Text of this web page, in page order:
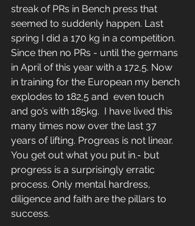
streak of PRs in Bench press that
seemed to suddenly happen. Last
spring I did a 170 kg in a competition.
Since then no PRs - until the germans
in April of this year with a 172,5. Now
in training for the European my bench
explodes to 182,5 and  even touch
and go’s with 185kg.  I have lived this
many times now over the last 37
years of lifting. Progreas is not linear.
You get out what you put in.- but
progress is a surprisingly erratic
process. Only mental hardress,
diligence and faith are the pillars to
success.